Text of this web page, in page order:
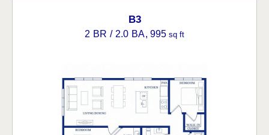
B3
2 BR / 2.0 BA, 995 sq ft